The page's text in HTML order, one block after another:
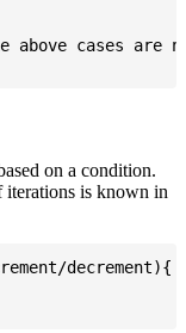
cases are
on a condition.
is known in
decrement){